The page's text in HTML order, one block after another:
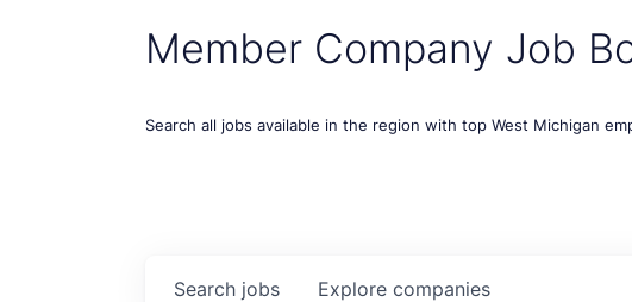
Member Company Job
Search all jobs available in the region with top West Michigan
Search jobs Explore companies